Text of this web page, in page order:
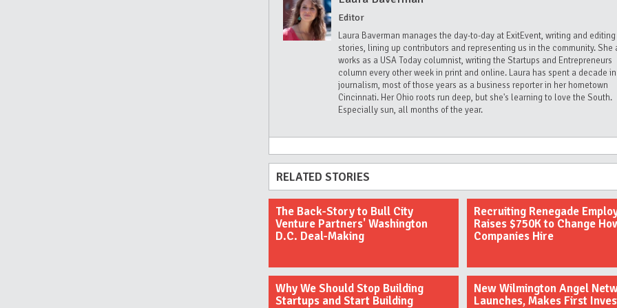
Editor
Laura Baverman manages the day-to-day at ExitEvent, writing and editing
stories, lining up contributors and representing us in the community. She
works as a USA Today columnist, writing the Startups and Entrepreneurs
column every other week in print and online. Laura has spent a decade in
journalism, most of those years as a business reporter in her hometown
Cincinnati. Her Ohio roots run deep, but she's learning to love the South.
Especially sun, all months of the year.
RELATED STORIES
The Back-Story to Bull City
Venture Partners' Washington
D.C. Deal-Making
Recruiting Renegade
Raises $750K to Change
Companies Hire
Why We Should Stop Building
Startups and Start Building
New Wilmington Angel
Launches, Makes First